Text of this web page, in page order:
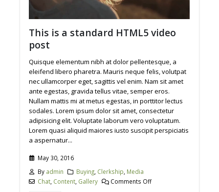
This is a standard HTML5 video
post
Quisque elementum nibh at dolor pellentesque, a
eleifend libero pharetra. Mauris neque felis, volutpat
nec ullamcorper eget, sagittis vel enim. Nam sit amet
ante egestas, gravida tellus vitae, semper eros.
Nullam mattis mi at metus egestas, in porttitor lectus
sodales. Lorem ipsum dolor sit amet, consectetur
adipisicing elit. Voluptate laborum vero voluptatum.
Lorem quasi aliquid maiores iusto suscipit perspiciatis
a aspernatur...
May 30, 2016
By admin Buying, Clerkship Media
Chat Content Gallery Comments Off